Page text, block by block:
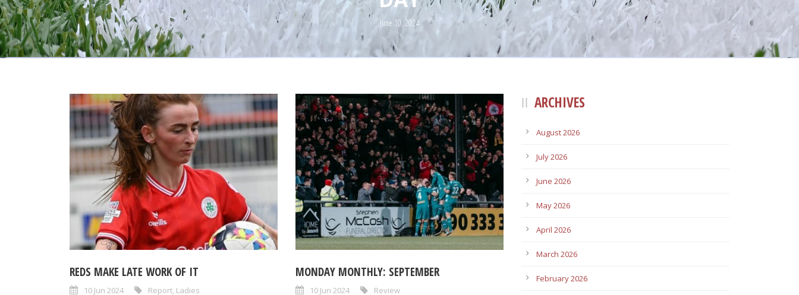
June 10, 2024
REDS MAKE LATE WORK OF IT
10 Jun 2024 Report Ladies
MONDAY MONTHLY: SEPTEMBER
10 Jun 2024 Review
ARCHIVES
August 2026
July 2026
June 2026
May 2026
April 2026
March 2026
February 2026